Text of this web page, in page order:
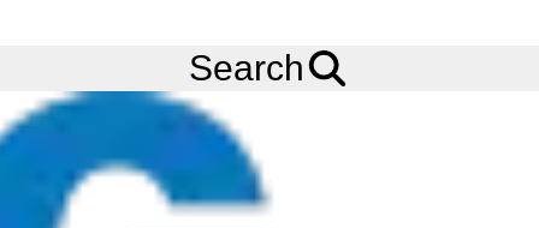
Search